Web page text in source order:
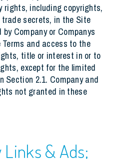
rights, including copyrights,
secrets, in the Site
Company or Companys
and access to the
title or interest in or to
except for the limited
Section 2.1. Company and
not granted in these
& Ads;